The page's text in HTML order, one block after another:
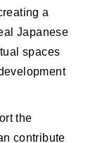
a
Japanese
spaces
the
contribute